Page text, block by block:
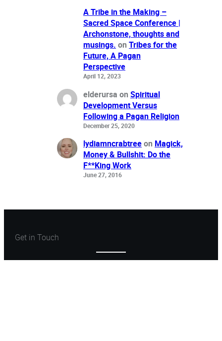
A Tribe in the Making –
Sacred Space Conference |
Archonstone, thoughts and
musings. on Tribes for the
Future, A Pagan
Perspective
April 12, 2023
elderursa on Spiritual
Development Versus
Following a Pagan Religion
December 25, 2020
lydiamncrabtreeon Magick,
Money & Bullshit: Do the
F**King Work
June 27, 2016
Get in Touch